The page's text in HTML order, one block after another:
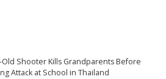
Old Shooter Kills Grandparents Before
Attack at School in Thailand